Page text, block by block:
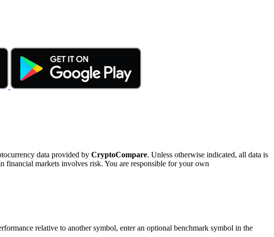
data provided by CryptoCompare. Unless otherwise indicated, all data is
markets involves risk. You are responsible for your own
relative to another symbol, enter an optional benchmark symbol in the